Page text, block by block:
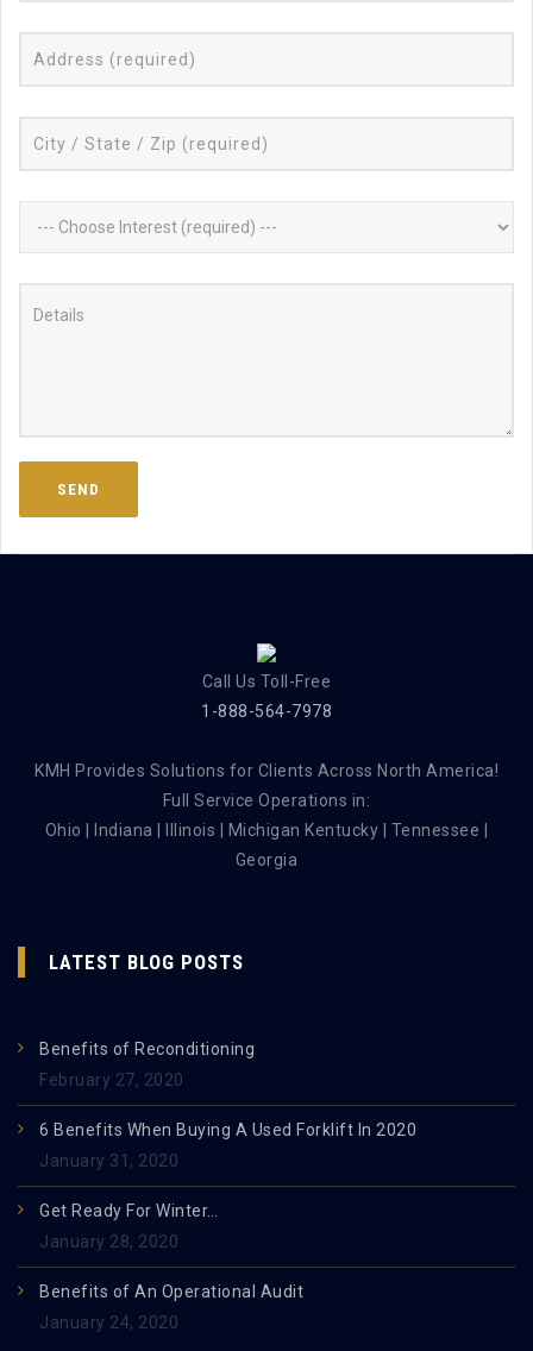
Call Us Toll-Free
1-888-564-7978
KMH Provides Solutions for Clients Across North America!
Full Service Operations in:
Ohio | Indiana | Illinois | Michigan Kentucky | Tennessee |
Georgia
LATEST BLOG POSTS
Benefits of Reconditioning
February 27, 2020
6 Benefits When Buying A Used Forklift In 2020
January 31, 2020
Get Ready For Winter…
January 28, 2020
Benefits of An Operational Audit
January 24, 2020